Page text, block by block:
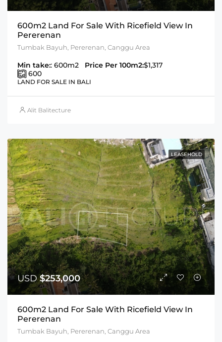
600m2 Land For Sale With Ricefield View In
Pererenan
Tumbak Bayuh, Pererenan, Canggu Area
Min take:: 600m2 Price Per 100m2:$1,317
600
LAND FOR SALE IN BALI
Alit Balitecture
LEASEHOLD
USD$253,000
600m2 Land For Sale With Ricefield View In
Pererenan
Tumbak Bayuh, Pererenan, Canggu Area